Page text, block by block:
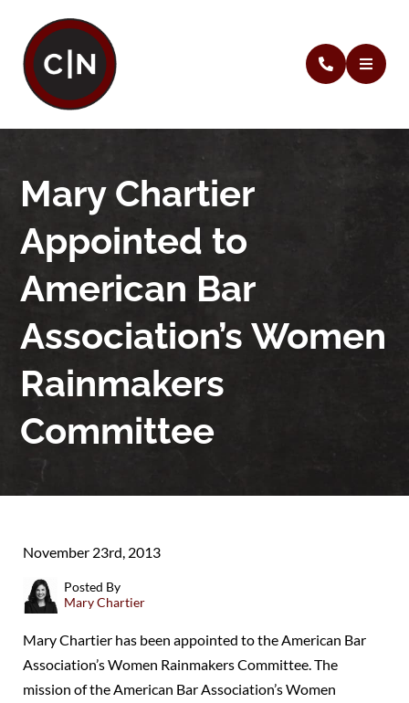
Mary Chartier
Appointed to
American Bar
Association’s Women
Rainmakers
Committee
November 23rd, 2013
Posted By
Mary Chartier
Mary Chartier has been appointed to the American Bar
Association’s Women Rainmakers Committee. The
mission of the American Bar Association’s Women